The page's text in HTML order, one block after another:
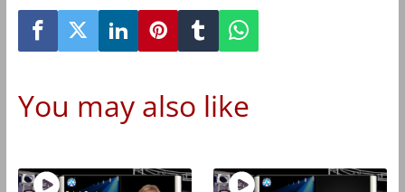
You may also like